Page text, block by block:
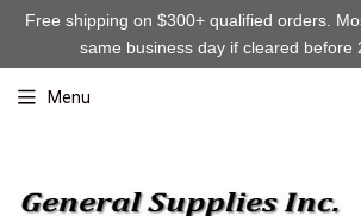
Menu
Free shipping on $300+ qualified orders.
same business day if cleared before